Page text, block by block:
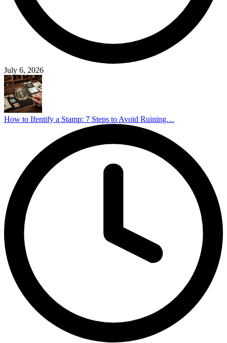
July 6, 2026
How to Ifentify a Stamp: 7 Steps to Avoid Ruining…